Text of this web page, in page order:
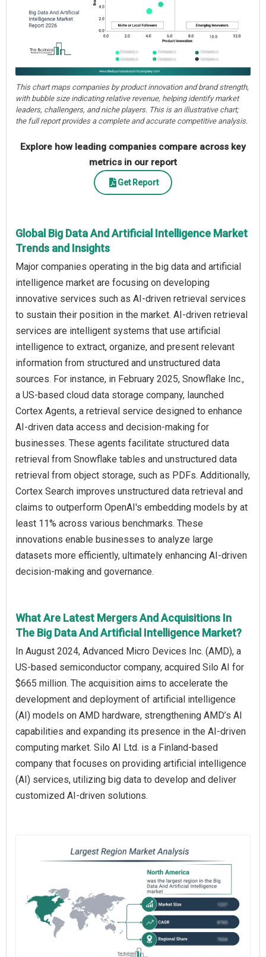
This chart maps companies by product innovation and brand strength,
with bubble size indicating relative revenue, helping identify market
leaders, challengers, and niche players. This is an illustrative chart;
the full report provides a complete and accurate competitive analysis.
Explore how leading companies compare across key
metrics in our report
Get Report
Global Big Data And Artificial Intelligence Market
Trends and Insights
Major companies operating in the big data and artificial
intelligence market are focusing on developing
innovative services such as AI-driven retrieval services
to sustain their position in the market. AI-driven retrieval
services are intelligent systems that use artificial
intelligence to extract, organize, and present relevant
information from structured and unstructured data
sources. For instance, in February 2025, Snowflake Inc.,
a US-based cloud data storage company, launched
Cortex Agents, a retrieval service designed to enhance
AI-driven data access and decision-making for
businesses. These agents facilitate structured data
retrieval from Snowflake tables and unstructured data
retrieval from object storage, such as PDFs. Additionally,
Cortex Search improves unstructured data retrieval and
claims to outperform OpenAI's embedding models by at
least 11% across various benchmarks. These
innovations enable businesses to analyze large
datasets more efficiently, ultimately enhancing AI-driven
decision-making and governance.
What Are Latest Mergers And Acquisitions In
The Big Data And Artificial Intelligence Market?
In August 2024, Advanced Micro Devices Inc. (AMD), a
US-based semiconductor company, acquired Silo AI for
$665 million. The acquisition aims to accelerate the
development and deployment of artificial intelligence
(AI) models on AMD hardware, strengthening AMD’s AI
capabilities and expanding its presence in the AI-driven
computing market. Silo AI Ltd. is a Finland-based
company that focuses on providing artificial intelligence
(AI) services, utilizing big data to develop and deliver
customized AI-driven solutions.